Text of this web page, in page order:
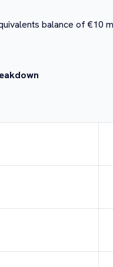
balance of €10